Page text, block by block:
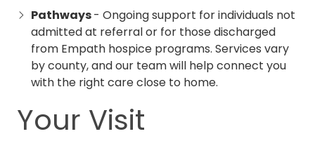
Pathways- Ongoing support for individuals not
admitted at referral or for those discharged
from Empath hospice programs. Services vary
by county, and our team will help connect you
with the right care close to home.
Your Visit